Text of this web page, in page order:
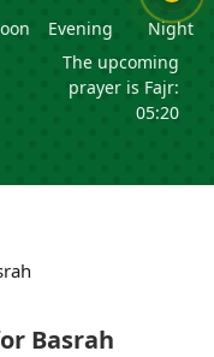
Evening
Night
The upcoming
prayer is Fajr:
05:20
Basrah